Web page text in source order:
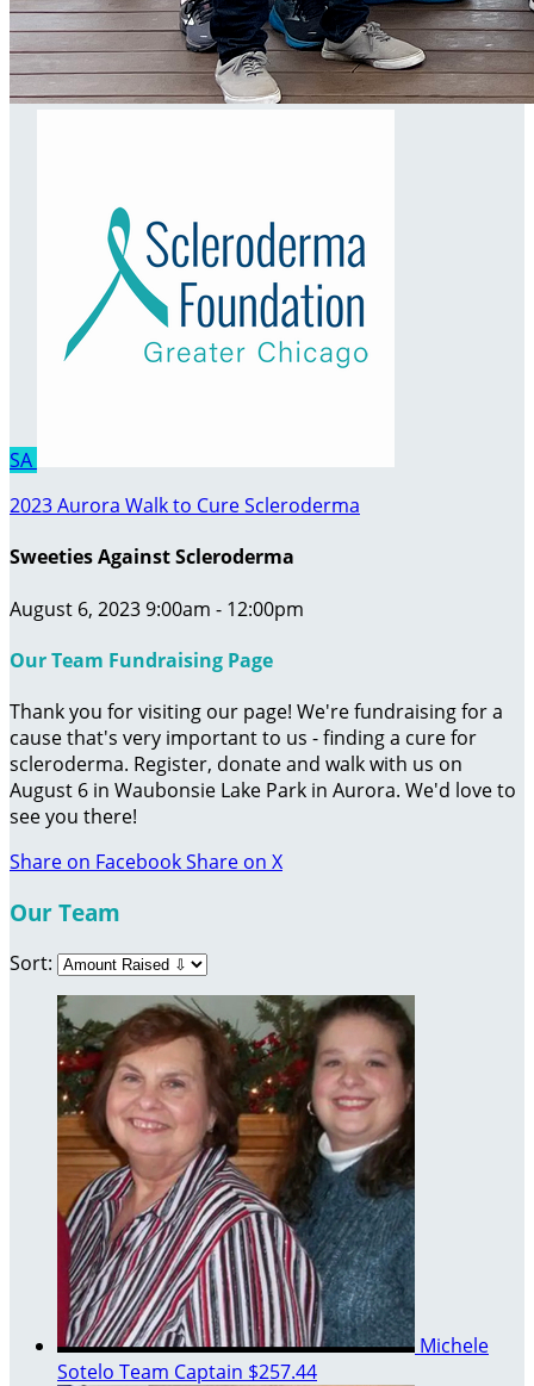
SA
2023 Aurora Walk to Cure Scleroderma
Sweeties Against Scleroderma
August 6, 2023 9:00am - 12:00pm
Our Team Fundraising Page
Thank you for visiting our page! We're fundraising for a
cause that's very important to us - finding a cure for
scleroderma. Register, donate and walk with us on
August 6 in Waubonsie Lake Park in Aurora. We'd love to
see you there!
Share on FacebookShare on X
Our Team
Sort:
Michele
Sotelo Team Captain $257.44